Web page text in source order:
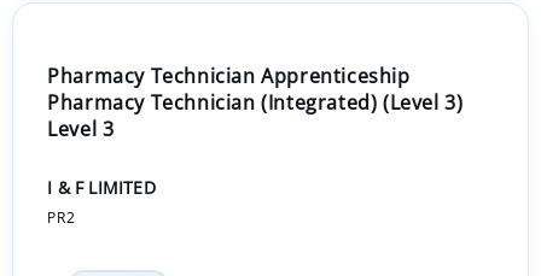
Pharmacy Technician Apprenticeship
Pharmacy Technician (Integrated) (Level 3)
Level 3
I & F LIMITED
PR2